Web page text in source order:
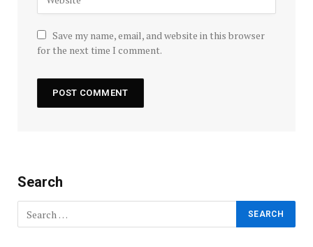
Save my name, email, and website in this browser
for the next time I comment.
Search